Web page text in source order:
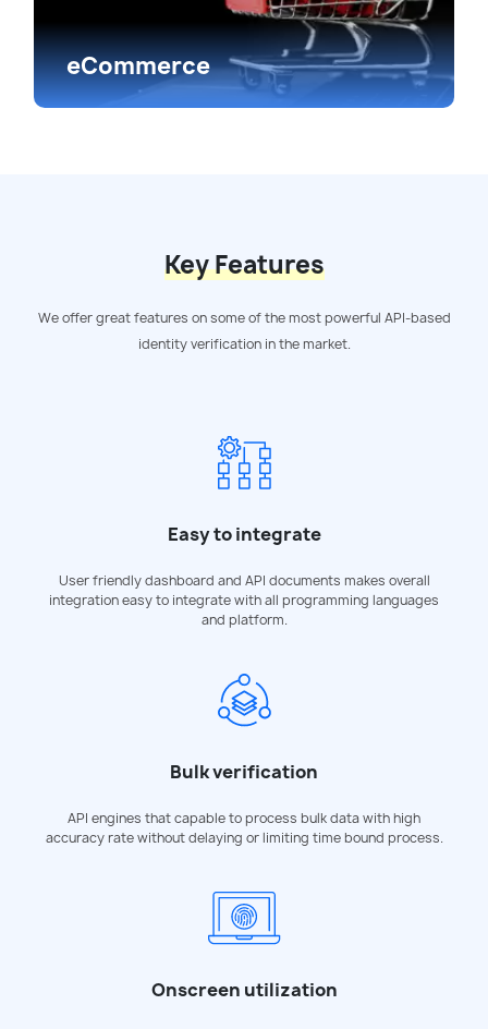
eCommerce
Key Features
We offer great features on some of the most powerful API-based
identity verification in the market.
Easy to integrate
User friendly dashboard and API documents makes overall
integration easy to integrate with all programming languages
and platform.
Bulk verification
API engines that capable to process bulk data with high
accuracy rate without delaying or limiting time bound process.
Onscreen utilization